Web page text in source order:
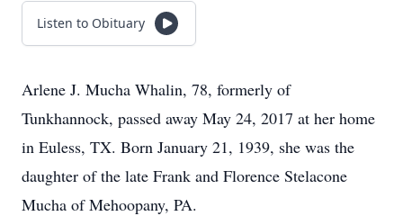
Listen to Obituary
Arlene J. Mucha Whalin, 78, formerly of
Tunkhannock, passed away May 24, 2017 at her home
in Euless, TX. Born January 21, 1939, she was the
daughter of the late Frank and Florence Stelacone
Mucha of Mehoopany, PA.